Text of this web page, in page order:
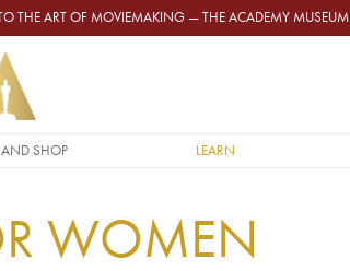
THE ART OF MOVIEMAKING — THE ACADEMY MUSEUM
AND SHOP LEARN
WOMEN